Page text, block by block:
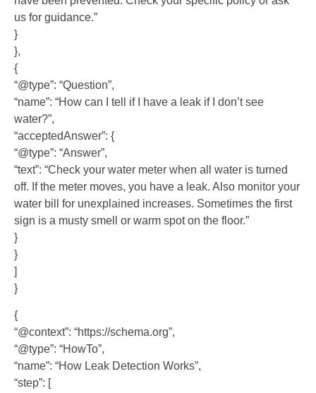
us for guidance.”
}
},
{
“@type”: “Question”,
“name”: “How can I tell if I have a leak if I don’t see
water?”,
“acceptedAnswer”: {
“@type”: “Answer”,
“text”: “Check your water meter when all water is turned
off. If the meter moves, you have a leak. Also monitor your
water bill for unexplained increases. Sometimes the first
sign is a musty smell or warm spot on the floor.”
}
}
]
}
{
“@context”: “https://schema.org”,
“@type”: “HowTo”,
“name”: “How Leak Detection Works”,
“step”: [